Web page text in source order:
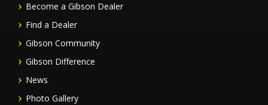
Become a Gibson Dealer
Find a Dealer
Gibson Community
Gibson Difference
News
Photo Gallery